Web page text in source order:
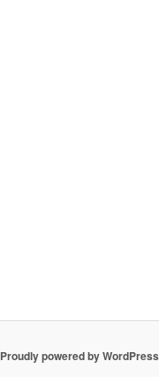
Proudly powered by WordPress